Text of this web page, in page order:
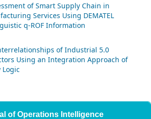
of Smart Supply Chain in
Services Using DEMATEL
q-ROF Information
of Industrial 5.0
Using an Integration Approach of
Logic
of Operations Intelligence